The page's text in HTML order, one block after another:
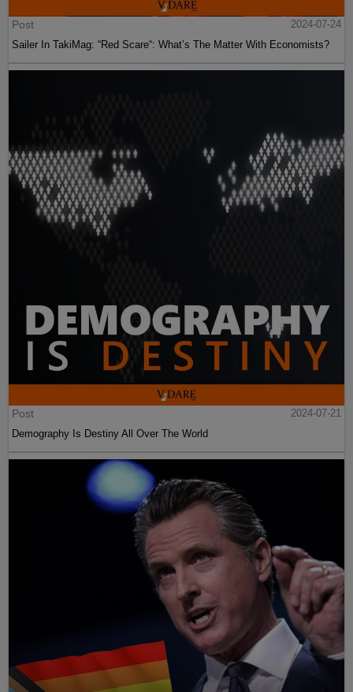
Post
2024-07-24
Sailer In TakiMag: “Red Scare“: What’s The Matter With Economists?
Post
2024-07-21
Demography Is Destiny All Over The World